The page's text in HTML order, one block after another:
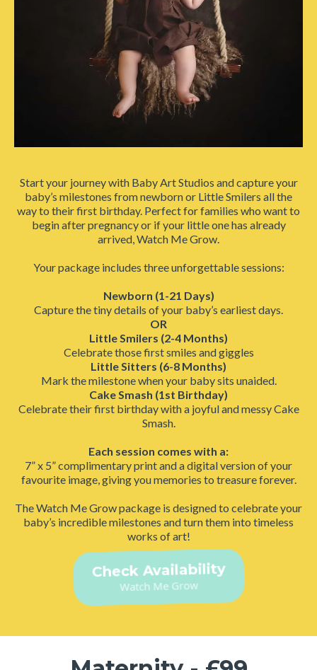
Start your journey with Baby Art Studios and capture your
baby’s milestones from newborn or Little Smilers all the
way to their first birthday. Perfect for families who want to
begin after pregnancy or if your little one has already
arrived, Watch Me Grow.
Your package includes three unforgettable sessions:
Newborn (1-21 Days)
Capture the tiny details of your baby’s earliest days.
OR
Little Smilers (2-4 Months)
Celebrate those first smiles and giggles
Little Sitters (6-8 Months)
Mark the milestone when your baby sits unaided.
Cake Smash (1st Birthday)
Celebrate their first birthday with a joyful and messy Cake
Smash.
Each session comes with a:
7” x 5” complimentary print and a digital version of your
favourite image, giving you memories to treasure forever.
The Watch Me Grow package is designed to celebrate your
baby’s incredible milestones and turn them into timeless
works of art!
Check Availability
Watch Me Grow